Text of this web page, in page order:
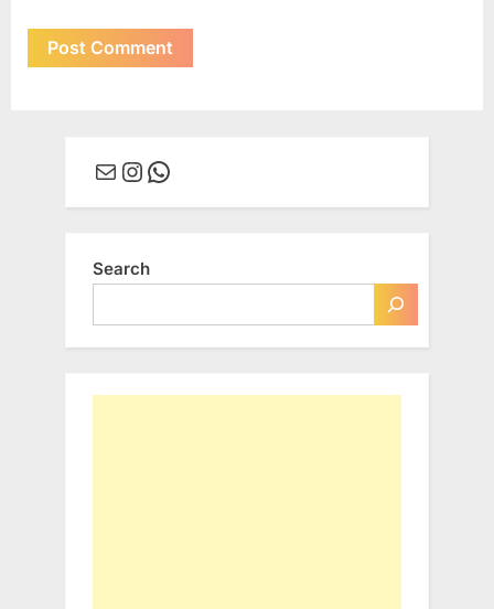
MailInstagram
WhatsApp
Search